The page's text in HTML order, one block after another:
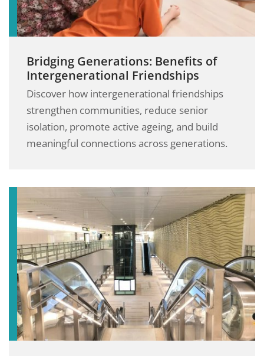
Bridging Generations: Benefits of
Intergenerational Friendships
Discover how intergenerational friendships
strengthen communities, reduce senior
isolation, promote active ageing, and build
meaningful connections across generations.